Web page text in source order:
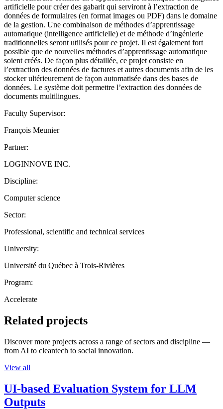
artificielle pour créer des gabarit qui serviront à l’extraction de
données de formulaires (en format images ou PDF) dans le domaine
de la gestion. Une combinaison de méthodes d’apprentissage
automatique (intelligence artificielle) et de méthode d’ingénierie
traditionnelles seront utilisés pour ce projet. Il est également fort
possible que de nouvelles méthodes d’apprentissage automatique
soient créés. De façon plus détaillée, ce projet consiste en
l’extraction des données de factures et autres documents afin de les
stocker ultérieurement de façon automatisée dans des bases de
données. Le système doit permettre l’extraction des données de
documents multilingues.
Faculty Supervisor:
François Meunier
Partner:
LOGINNOVE INC.
Discipline:
Computer science
Sector:
Professional, scientific and technical services
University:
Université du Québec à Trois-Rivières
Program:
Accelerate
Related projects
Discover more projects across a range of sectors and discipline —
from AI to cleantech to social innovation.
View all
UI-based Evaluation System for LLM
Outputs